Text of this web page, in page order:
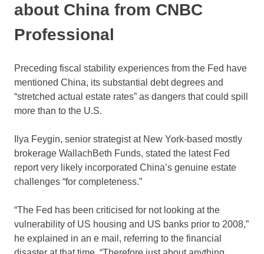
about China from CNBC
Professional
Preceding fiscal stability experiences from the Fed have
mentioned China, its substantial debt degrees and
“stretched actual estate rates” as dangers that could spill
more than to the U.S.
Ilya Feygin, senior strategist at New York-based mostly
brokerage WallachBeth Funds, stated the latest Fed
report very likely incorporated China’s genuine estate
challenges “for completeness.”
“The Fed has been criticised for not looking at the
vulnerability of US housing and US banks prior to 2008,”
he explained in an e mail, referring to the financial